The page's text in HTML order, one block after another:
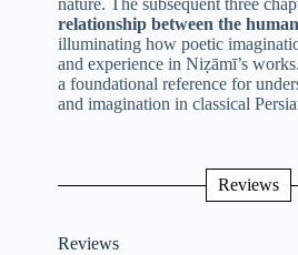
nature. The subsequent three
relationship between the
illuminating how poetic
and experience in Niẓāmī’s
a foundational reference for
and imagination in classical
Reviews
Reviews